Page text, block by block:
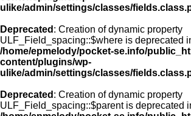
ulike/admin/settings/classes/
Deprecated : Creation of dynamic property
ULF_Field_spacing::$where is deprecated
/home/epmelody/pocket-se.info/
content/plugins/wp-
ulike/admin/settings/classes/
Deprecated : Creation of dynamic property
ULF_Field_spacing::$parent is deprecated